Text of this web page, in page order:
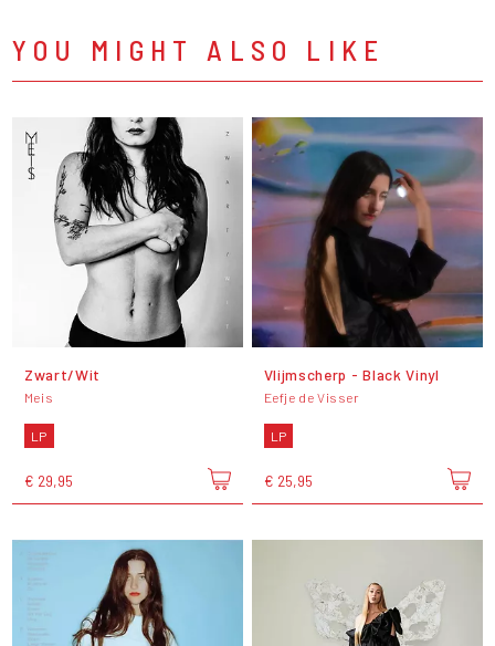
YOU MIGHT ALSO LIKE
Zwart/Wit
Meis
LP
€ 29,95
Vlijmscherp - Black Vinyl
Eefje de Visser
LP
€ 25,95